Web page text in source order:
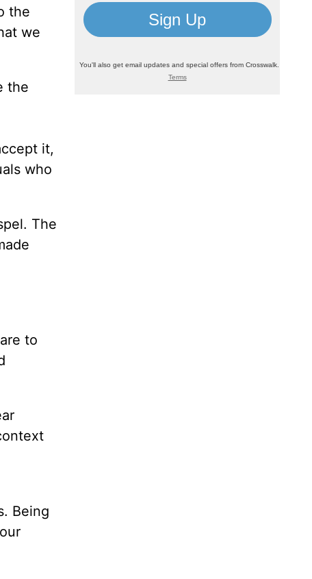
the
we
the
it,
who
The
to
Being